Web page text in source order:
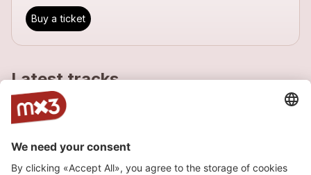
Buy a ticket
Latest tracks
Charleston
2012Jazz
Blues My Naughty Sweetie